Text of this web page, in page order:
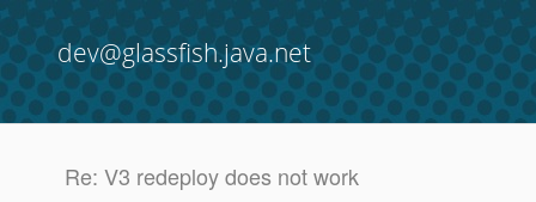
dev@glassfish.java.net
Re: V3 redeploy does not work